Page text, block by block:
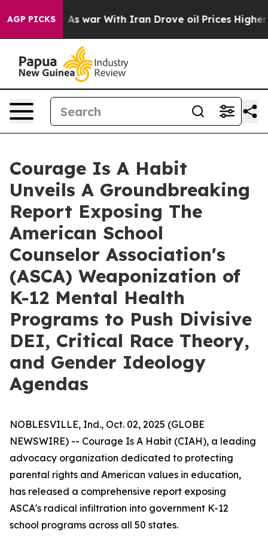
AGP PICKS
As war With Iran Drove oil Prices Higher,
Courage Is A Habit
Unveils A Groundbreaking
Report Exposing The
American School
Counselor Association's
(ASCA) Weaponization of
K-12 Mental Health
Programs to Push Divisive
DEI, Critical Race Theory,
and Gender Ideology
Agendas
NOBLESVILLE, Ind., Oct. 02, 2025 (GLOBE
NEWSWIRE) -- Courage Is A Habit (CIAH), a leading
advocacy organization dedicated to protecting
parental rights and American values in education,
has released a comprehensive report exposing
ASCA's radical infiltration into government K-12
school programs across all 50 states.